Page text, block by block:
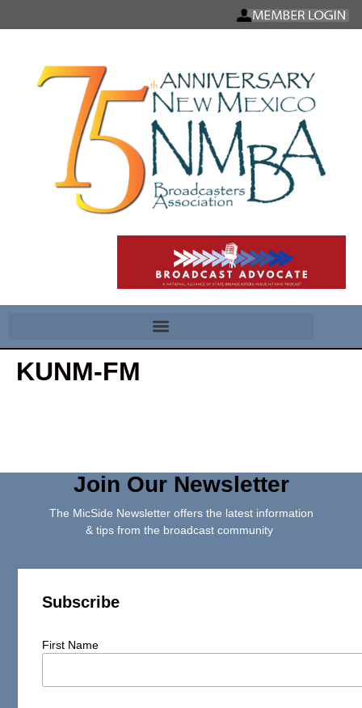
KUNM-FM
Join Our Newsletter
The MicSide Newsletter offers the latest information
& tips from the broadcast community
Subscribe
First Name